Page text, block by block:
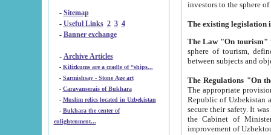
- Sitemap
- Useful Links 2 3 4
- Banner exchange
- Archive Articles
-
Kilizkums are a cradle of “ships...
-
Sarmishsay - Stone Age art
- Caravanserais of Bukhara
-
Muslim relics located in Uzbekistan
- Bukhara the center of
enlightenment...
The Law "On tourism"
sphere of tourism, defines legislative norms for
The appropriate provision has been approved in
Republic of Uzbekistan and departure of citizens of the Republic of Uzbekistan abroad as tourists, and to
secure their safety. It was issued according
the Cabinet of Ministers of the Republic of Uzbekistan dated 28